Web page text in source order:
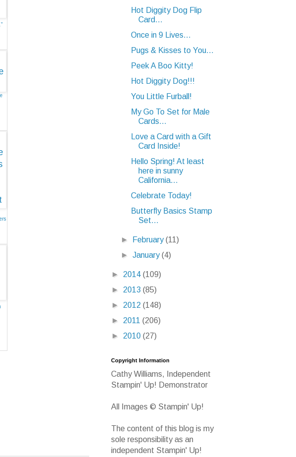
Hot Diggity Dog Flip
Card...
Once in 9 Lives...
Pugs & Kisses to You...
Peek A Boo Kitty!
Hot Diggity Dog!!!
You Little Furball!
My Go To Set for Male
Cards...
Love a Card with a Gift
Card Inside!
Hello Spring! At least
here in sunny
California...
Celebrate Today!
Butterfly Basics Stamp
Set...
► February(11)
►January(4)
► 2014 (109)
► 2013 (85)
► 2012 (148)
► 2011 (206)
► 2010 (27)
Copyright Information
Cathy Williams, Independent
Stampin' Up! Demonstrator
All Images © Stampin' Up!
The content of this blog is my
sole responsibility as an
independent Stampin' Up!